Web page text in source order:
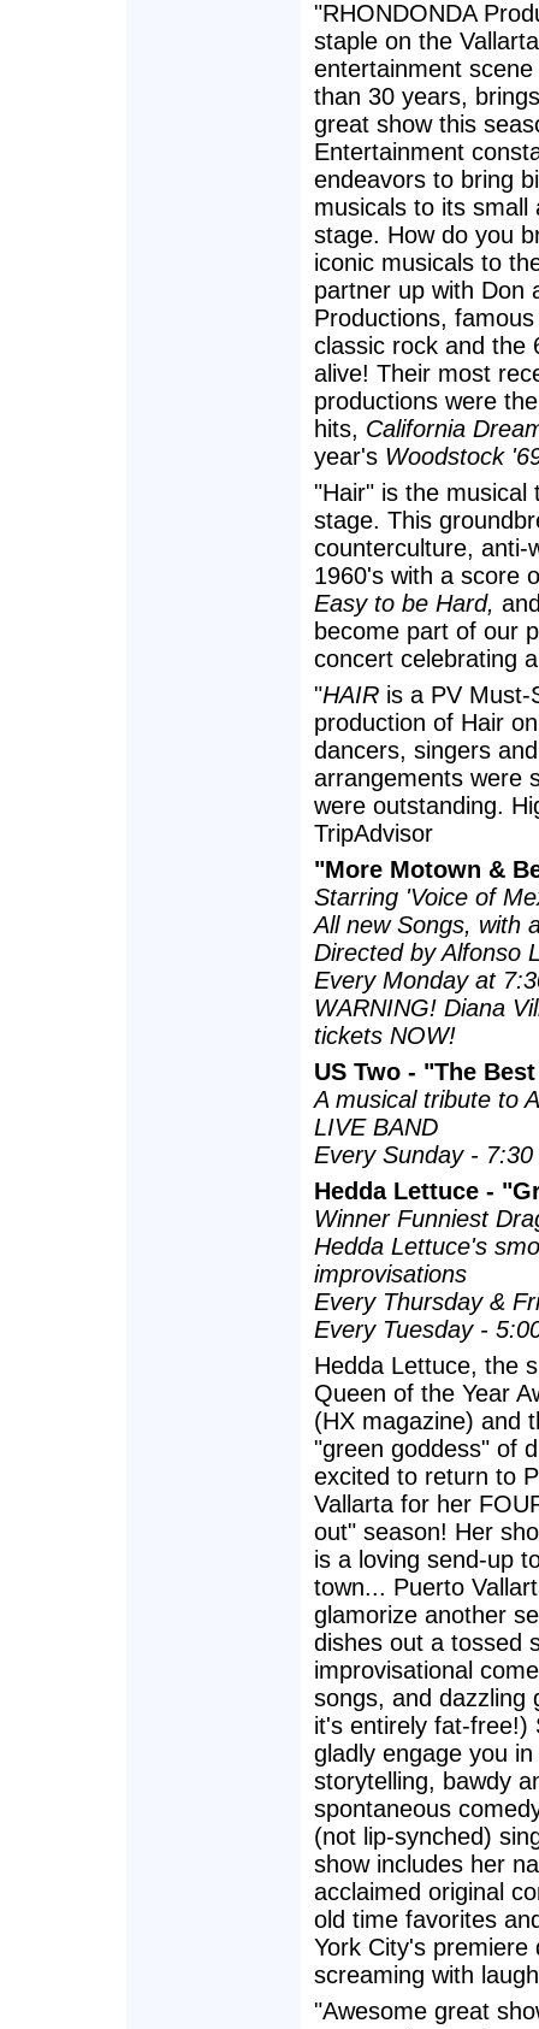
"RHONDONDA
staple on the Vallarta
entertainment
than 30 years,
great show this
Entertainment
endeavors to bring
musicals to its small
stage. How do you
iconic musicals to
partner up with Don
Productions,
classic rock and the
alive! Their most
productions were
hits, California
year's Woodstock
"Hair" is the musical
stage. This
counterculture, anti-
1960's with a score
Easy to be Hard,
become part of our
concert celebrating
"HAIR is a PV Must-
production of Hair
dancers, singers
arrangements were
were outstanding.
TripAdvisor
"More Motown &
Starring 'Voice of
All new Songs, with
Directed by Alfonso
Every Monday at
WARNING! Diana
tickets NOW!
US Two - "The
A musical tribute to
LIVE BAND
Every Sunday - 7:30
Hedda Lettuce -
Winner Funniest
Hedda Lettuce's
improvisations
Every Thursday &
Every Tuesday -
Hedda Lettuce, the
Queen of the Year
(HX magazine) and
"green goddess" of
excited to return to
Vallarta for her
out" season! Her
is a loving send-up
town... Puerto
glamorize another
dishes out a tossed
improvisational
songs, and dazzling
it's entirely fat-free!)
gladly engage you
storytelling, bawdy
spontaneous
(not lip-synched)
show includes her
acclaimed original
old time favorites
York City's premiere
screaming with
"Awesome great